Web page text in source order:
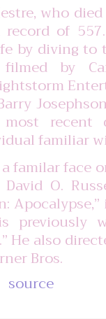
who
of
by diving to
by
most
familiar
familar face
O.
previously
He also
Bros.
source